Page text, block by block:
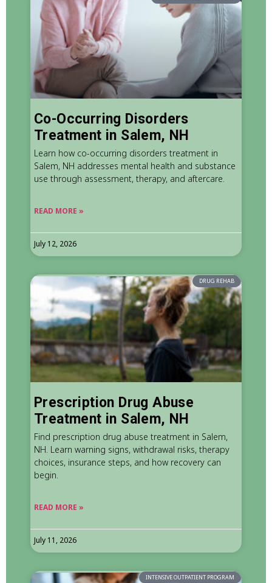
Co-Occurring Disorders
Treatment in Salem, NH
Learn how co-occurring disorders treatment in
Salem, NH addresses mental health and substance
use through assessment, therapy, and aftercare.
READ MORE »
July 12, 2026
DRUG REHAB
Prescription Drug Abuse
Treatment in Salem, NH
Find prescription drug abuse treatment in Salem,
NH. Learn warning signs, withdrawal risks, therapy
choices, insurance steps, and how recovery can
begin.
READ MORE »
July 11, 2026
INTENSIVE OUTPATIENT PROGRAM